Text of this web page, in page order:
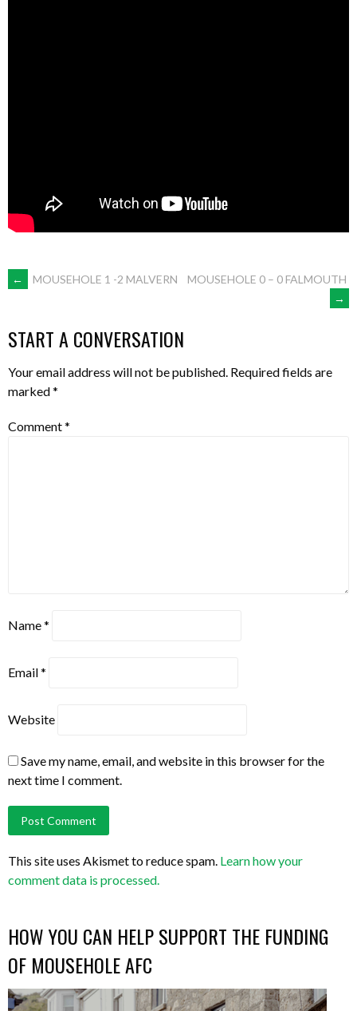
POST
NAVIGATION
← MOUSEHOLE 1 -2 MALVERN
MOUSEHOLE 0 – 0 FALMOUTH
→
START A CONVERSATION
Your email address will not be published. Required fields are
marked*
Comment*
Name*
Email*
Website
Save my name, email, and website in this browser for the
next time I comment.
This site uses Akismet to reduce spam. Learn how your
comment data is processed.
HOW YOU CAN HELP SUPPORT THE FUNDING
OF MOUSEHOLE AFC